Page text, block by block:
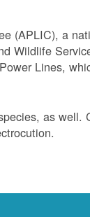
(APLIC), a
Wildlife
Lines,
as well.